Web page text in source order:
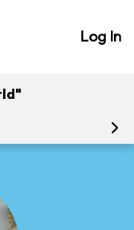
Log In